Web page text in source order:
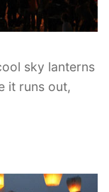
sky lanterns
it runs out,